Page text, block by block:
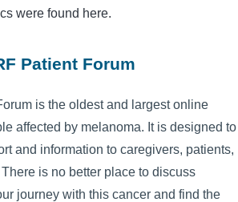
were found here.
Patient Forum
is the oldest and largest online
affected by melanoma. It is designed to
and information to caregivers, patients,
is no better place to discuss
journey with this cancer and find the